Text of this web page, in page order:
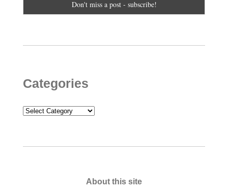
Categories
Categories
About this site